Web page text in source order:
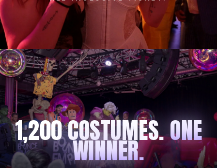
1,200 COSTUMES.ONE
WINNER.